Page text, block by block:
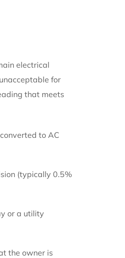
electrical
for
that meets
to AC
(typically 0.5%
or a utility
the owner is